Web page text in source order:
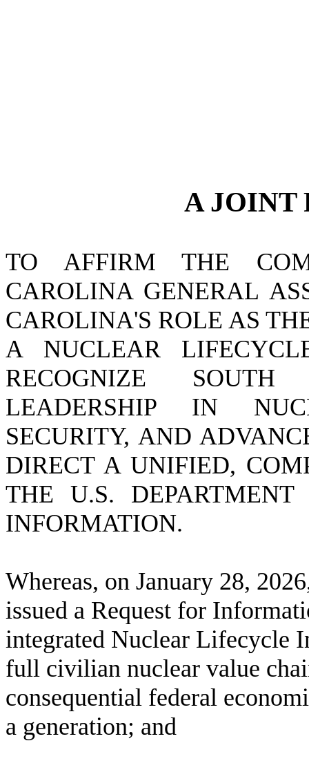
A JOINT
TO AFFIRM THE
CAROLINA GENERAL
CAROLINA'S ROLE AS
A NUCLEAR
RECOGNIZE SOUTH
LEADERSHIP IN
SECURITY, AND
DIRECT A UNIFIED,
THE U.S.
INFORMATION.
Whereas, on January 28,
issued a Request for
integrated Nuclear Lifecycle
full civilian nuclear value
consequential federal
a generation; and